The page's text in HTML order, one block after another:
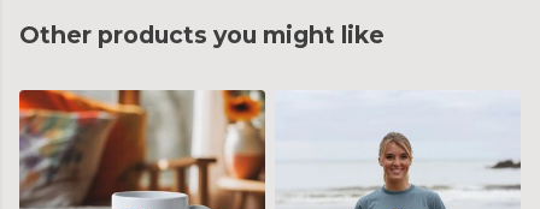
Other products you might like